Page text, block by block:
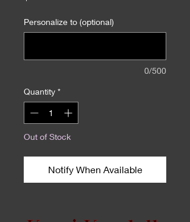
Personalize to (optional)
0/500
Quantity *
Out of Stock
Notify When Available